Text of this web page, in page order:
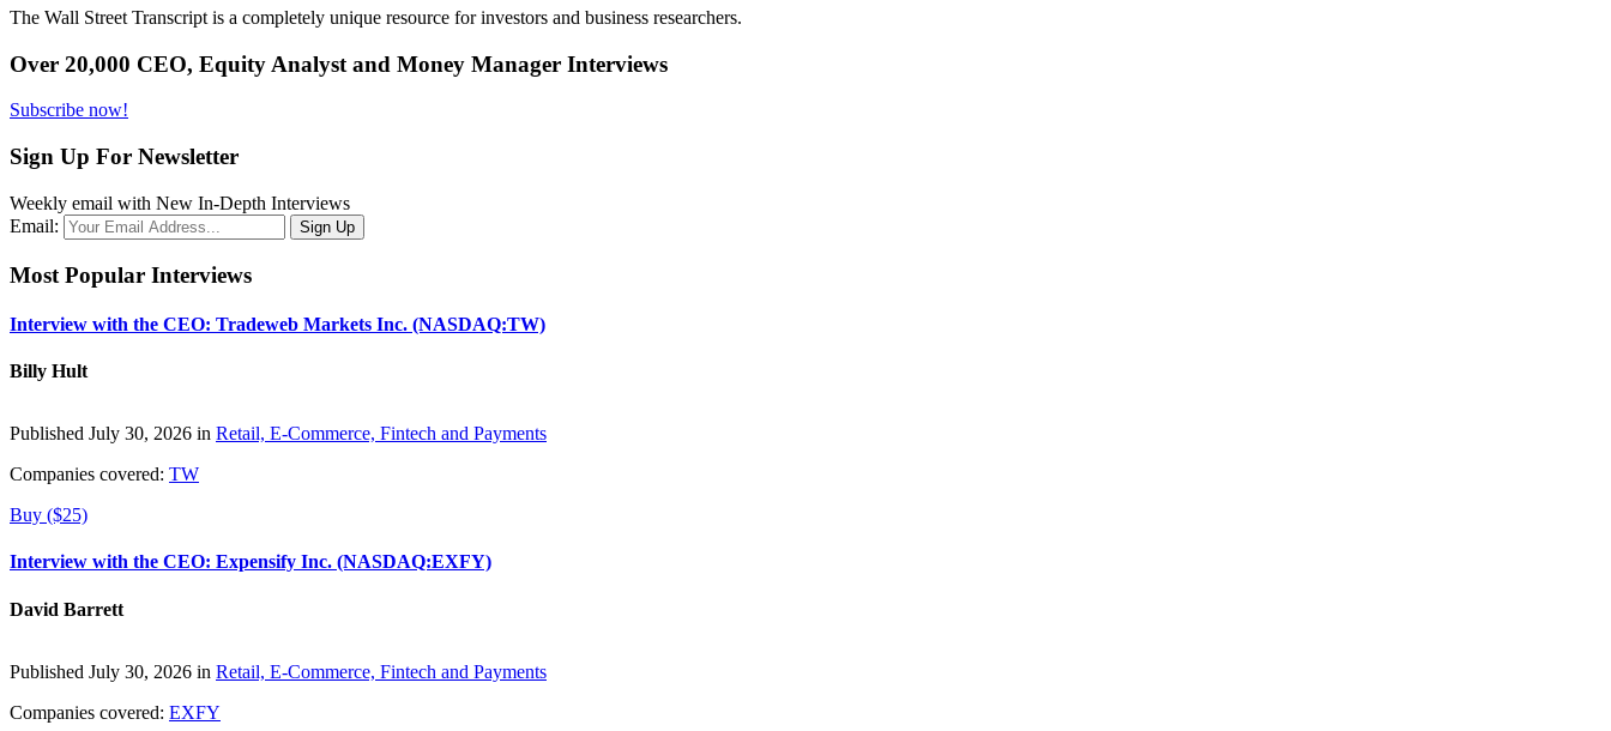
The Wall Street Transcript is a completely unique resource for investors and business researchers.
Over 20,000 CEO, Equity Analyst and Money Manager Interviews
Subscribe now!
Sign Up For Newsletter
Weekly email with New In-Depth Interviews
Email:
Most Popular Interviews
Interview with the CEO: Tradeweb Markets Inc. (NASDAQ:TW)
Billy Hult
Published July 30, 2026 in Retail, E-Commerce, Fintech and Payments
Companies covered: TW
Buy ($25)
Interview with the CEO: Expensify Inc. (NASDAQ:EXFY)
David Barrett
Published July 30, 2026 in Retail, E-Commerce, Fintech and Payments
Companies covered: EXFY